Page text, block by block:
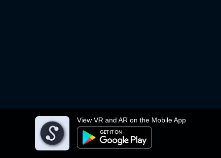
View VR and AR on the Mobile App